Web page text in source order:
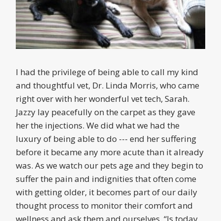
I had the privilege of being able to call my kind
and thoughtful vet, Dr. Linda Morris, who came
right over with her wonderful vet tech, Sarah.
Jazzy lay peacefully on the carpet as they gave
her the injections. We did what we had the
luxury of being able to do --- end her suffering
before it became any more acute than it already
was. As we watch our pets age and they begin to
suffer the pain and indignities that often come
with getting older, it becomes part of our daily
thought process to monitor their comfort and
wellness and ask them and ourselves, “Is today